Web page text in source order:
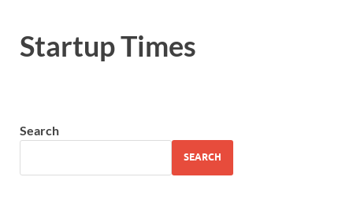
Startup Times
Search
SEARCH